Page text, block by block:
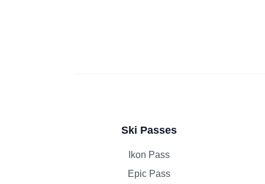
Ski Passes
Ikon Pass
Epic Pass